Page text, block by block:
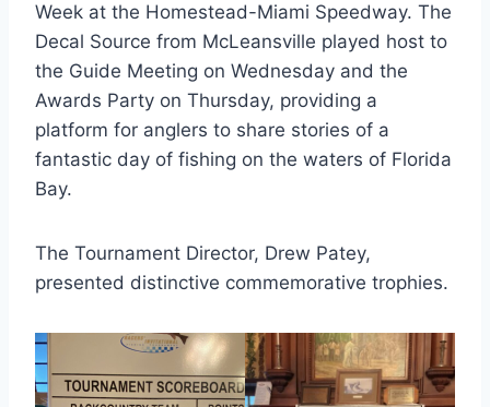
Week at the Homestead-Miami Speedway. The
Decal Source from McLeansville played host to
the Guide Meeting on Wednesday and the
Awards Party on Thursday, providing a
platform for anglers to share stories of a
fantastic day of fishing on the waters of Florida
Bay.
The Tournament Director, Drew Patey,
presented distinctive commemorative trophies.